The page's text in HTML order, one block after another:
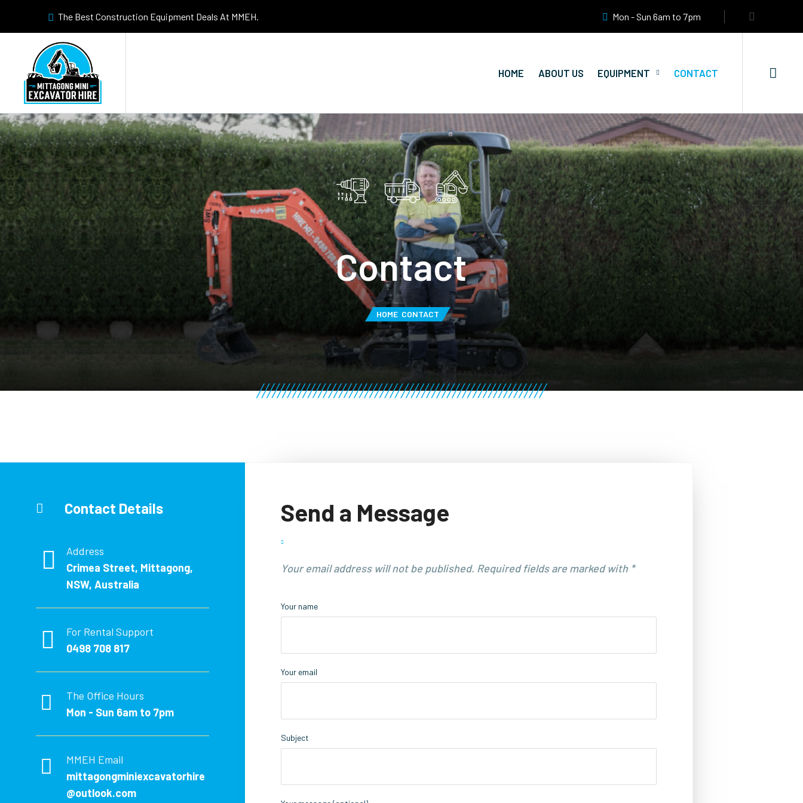
The Best Construction Equipment Deals At MMEH. Mon - Sun 6am to 7pm
HOME ABOUT US EQUIPMENT CONTACT
Contact
HOME CONTACT
Contact Details
Address
Crimea Street, Mittagong,
NSW, Australia
For Rental Support
0498 708 817
The Office Hours
Mon - Sun 6am to 7pm
MMEH Email
mittagongminiexcavatorhire
@outlook.com
Send a Message
Your email address will not be published. Required fields are marked with *
Your name
Your email
Subject